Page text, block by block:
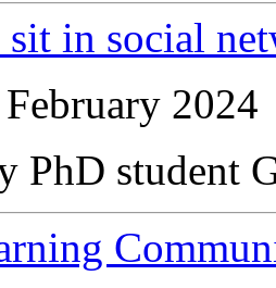
in social
2024
PhD student